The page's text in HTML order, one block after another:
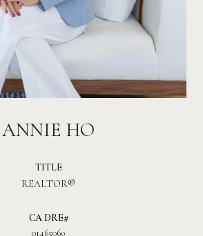
ANNIE HO
TITLE
REALTOR®
01465060